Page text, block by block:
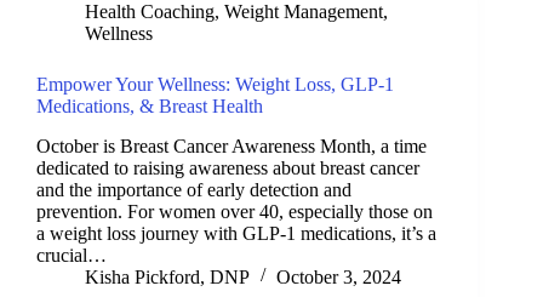
Health Coaching, Weight Management,
Wellness
Empower Your Wellness: Weight Loss, GLP-1
Medications, & Breast Health
October is Breast Cancer Awareness Month, a time
dedicated to raising awareness about breast cancer
and the importance of early detection and
prevention. For women over 40, especially those on
a weight loss journey with GLP-1 medications, it’s a
crucial…
Kisha Pickford, DNP
October 3, 2024